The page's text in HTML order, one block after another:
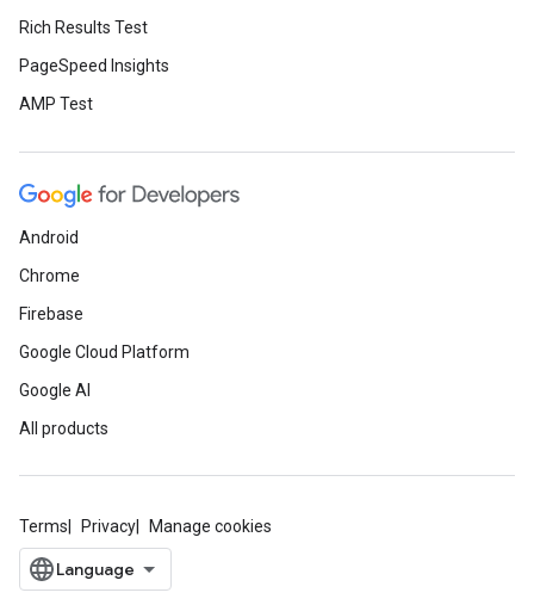
Rich Results Test
PageSpeed Insights
AMP Test
Android
Chrome
Firebase
Google Cloud Platform
Google AI
All products
Terms Privacy Manage cookies